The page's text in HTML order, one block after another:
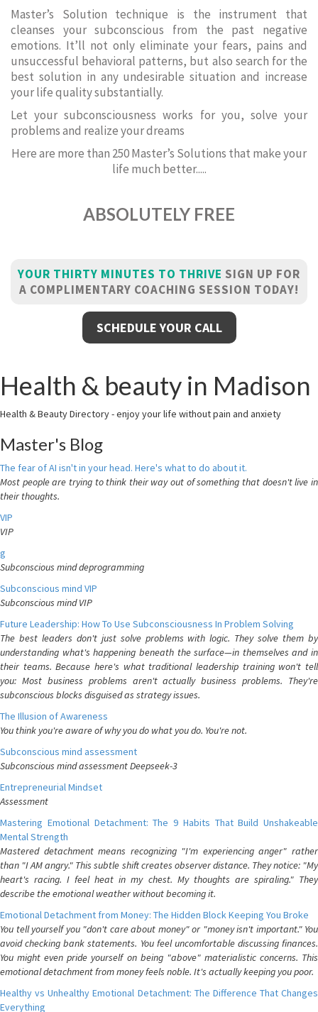
Master’s Solution technique is the instrument that
cleanses your subconscious from the past negative
emotions. It’ll not only eliminate your fears, pains and
unsuccessful behavioral patterns, but also search for the
best solution in any undesirable situation and increase
your life quality substantially.
Let your subconsciousness works for you, solve your
problems and realize your dreams
Here are more than 250 Master’s Solutions that make your
life much better.....
ABSOLUTELY FREE
YOUR THIRTY MINUTES TO THRIVE SIGN UP FOR
A COMPLIMENTARY COACHING SESSION TODAY!
SCHEDULE YOUR CALL
Health & beauty in Madison
Health & Beauty Directory - enjoy your life without pain and anxiety
Master's Blog
The fear of AI isn't in your head. Here's what to do about it.
Most people are trying to think their way out of something that doesn't live in
their thoughts.
VIP
VIP
g
Subconscious mind deprogramming
Subconscious mind VIP
Subconscious mind VIP
Future Leadership: How To Use Subconsciousness In Problem Solving
The best leaders don't just solve problems with logic. They solve them by
understanding what's happening beneath the surface—in themselves and in
their teams. Because here's what traditional leadership training won't tell
you: Most business problems aren't actually business problems. They're
subconscious blocks disguised as strategy issues.
The Illusion of Awareness
You think you're aware of why you do what you do. You're not.
Subconscious mind assessment
Subconscious mind assessment Deepseek-3
Entrepreneurial Mindset
Assessment
Mastering Emotional Detachment: The 9 Habits That Build Unshakeable
Mental Strength
Mastered detachment means recognizing "I'm experiencing anger" rather
than "I AM angry." This subtle shift creates observer distance. They notice: "My
heart's racing. I feel heat in my chest. My thoughts are spiraling." They
describe the emotional weather without becoming it.
Emotional Detachment from Money: The Hidden Block Keeping You Broke
You tell yourself you "don't care about money" or "money isn't important." You
avoid checking bank statements. You feel uncomfortable discussing finances.
You might even pride yourself on being "above" materialistic concerns. This
emotional detachment from money feels noble. It's actually keeping you poor.
Healthy vs Unhealthy Emotional Detachment: The Difference That Changes
Everything